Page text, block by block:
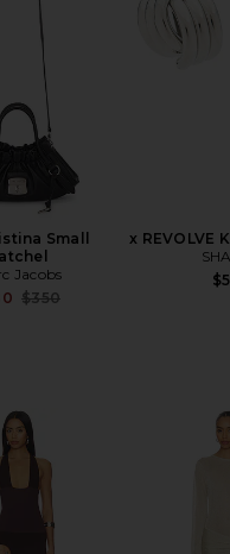
Small
Jacobs
Previous price:
$350
x REVOLVE